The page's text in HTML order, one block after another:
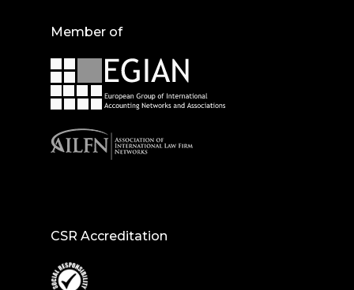
Member of
CSR Accreditation